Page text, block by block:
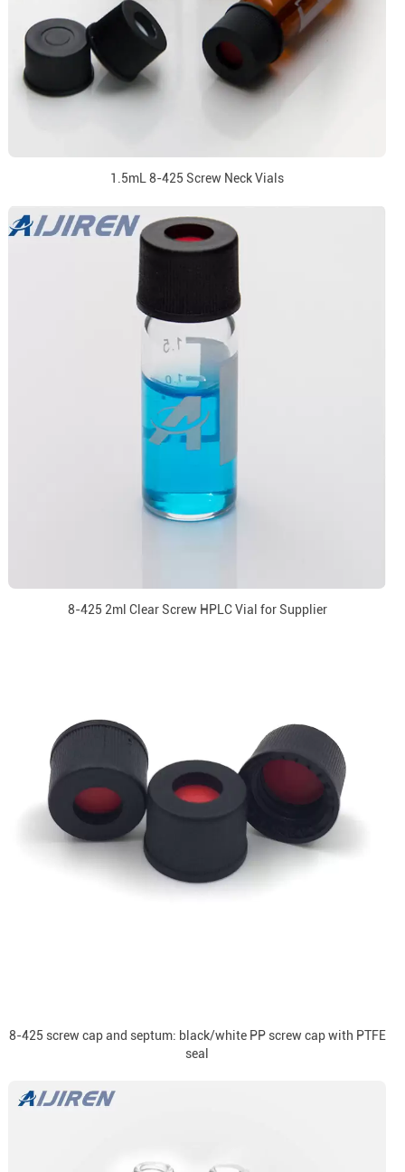
1.5mL 8-425 Screw Neck Vials
8-425 2ml Clear Screw HPLC Vial for Supplier
8-425 screw cap and septum: black/white PP screw cap with PTFE
seal